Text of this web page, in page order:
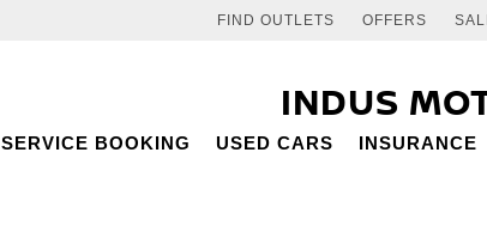
FIND OUTLETS OFFERS
INDUS
SERVICE BOOKING USED CARS INSURANCE